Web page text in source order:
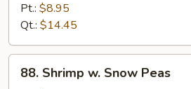
Almond
Ding
Pt.: $8.95
Qt.: $14.45
Shrimp
88. Shrimp w. Snow Peas